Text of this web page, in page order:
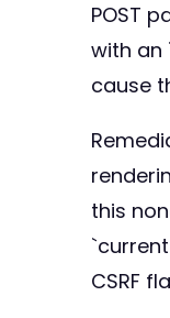
POST
with an
cause
this
CSRF